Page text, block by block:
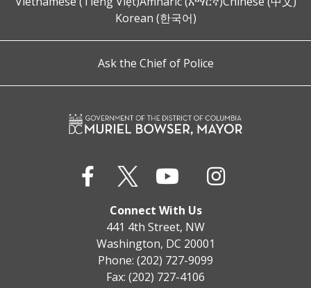
Korean (한국어)
Ask the Chief of Police
Connect With Us
441 4th Street, NW
Washington, DC 20001
Phone: (202) 727-9099
Fax: (202) 727-4106